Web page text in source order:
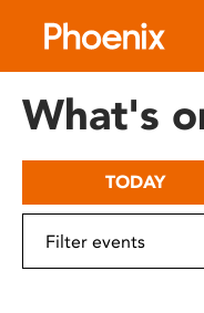
includes
What's
TODAY